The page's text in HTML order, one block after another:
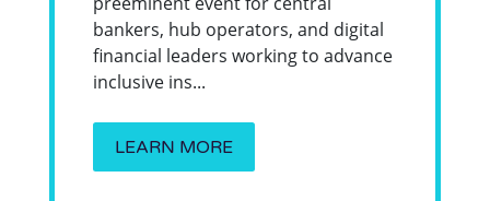
bankers, hub operators, and digital
financial leaders working to advance
inclusive ins...
LEARN MORE